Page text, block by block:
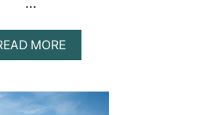
-
O
N
Y
MOREA
B
U
T